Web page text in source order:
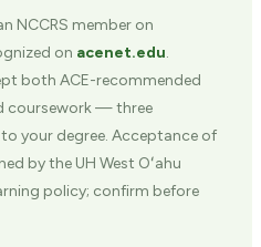
NCCRS member on
on acenet.edu.
both ACE-recommended
coursework — three
your degree. Acceptance of
by the UH West Oʻahu
policy; confirm before